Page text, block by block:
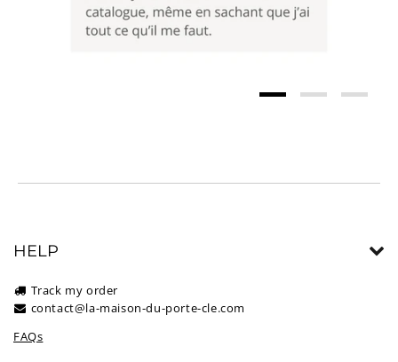
HELP
Track my order
contact@la-maison-du-porte-cle.com
FAQs